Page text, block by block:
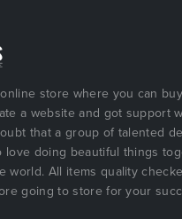
store where you can
a website and got support
that a group of talented
love doing beautiful things
world. All items quality
going to store for your